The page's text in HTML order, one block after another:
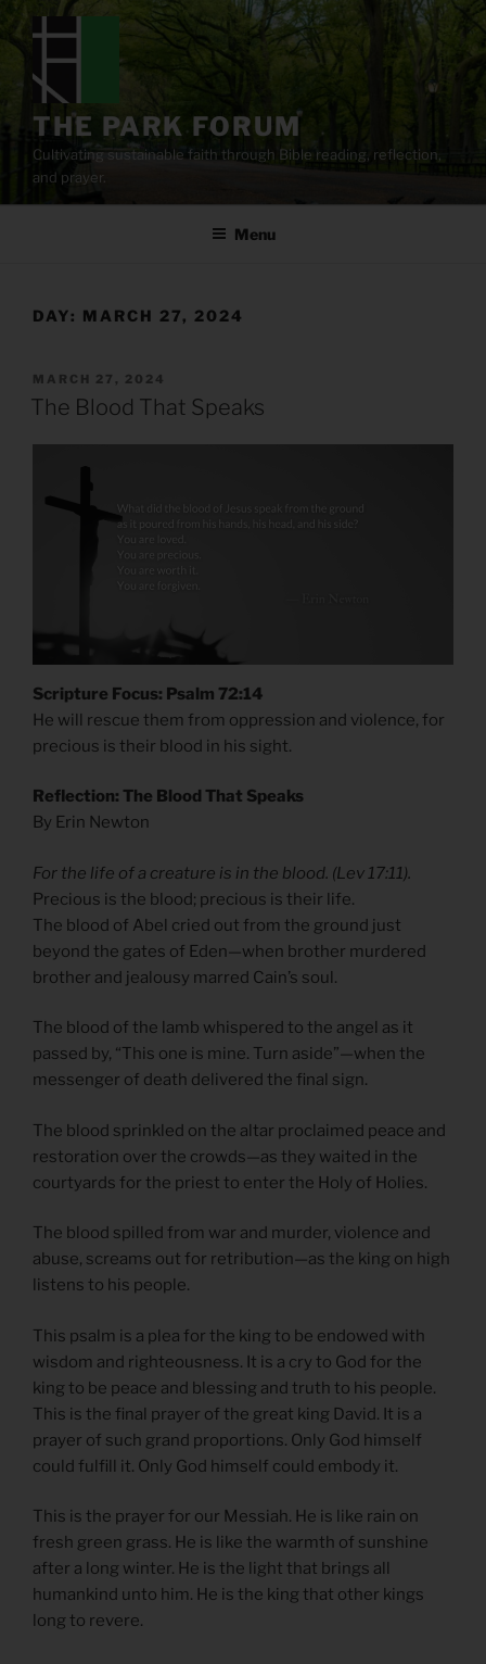
content
THE PARK FORUM
Cultivating sustainable faith through Bible reading, reflection,
and prayer.
Menu
DAY: MARCH 27, 2024
POSTED
ON
MARCH 27, 2024
The Blood That Speaks
Scripture Focus: Psalm 72:14
He will rescue them from oppression and violence, for
precious is their blood in his sight.
Reflection: The Blood That Speaks
By Erin Newton
For the life of a creature is in the blood. (Lev 17:11).
Precious is the blood; precious is their life.
The blood of Abel cried out from the ground just
beyond the gates of Eden—when brother murdered
brother and jealousy marred Cain’s soul.
The blood of the lamb whispered to the angel as it
passed by, “This one is mine. Turn aside”—when the
messenger of death delivered the final sign.
The blood sprinkled on the altar proclaimed peace and
restoration over the crowds—as they waited in the
courtyards for the priest to enter the Holy of Holies.
The blood spilled from war and murder, violence and
abuse, screams out for retribution—as the king on high
listens to his people.
This psalm is a plea for the king to be endowed with
wisdom and righteousness. It is a cry to God for the
king to be peace and blessing and truth to his people.
This is the final prayer of the great king David. It is a
prayer of such grand proportions. Only God himself
could fulfill it. Only God himself could embody it.
This is the prayer for our Messiah. He is like rain on
fresh green grass. He is like the warmth of sunshine
after a long winter. He is the light that brings all
humankind unto him. He is the king that other kings
long to revere.